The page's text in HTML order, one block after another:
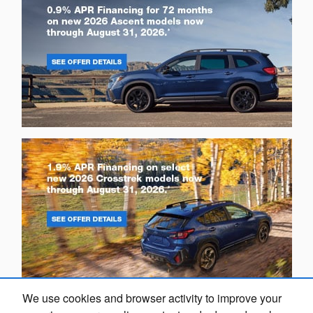
We use cookies and browser activity to improve your